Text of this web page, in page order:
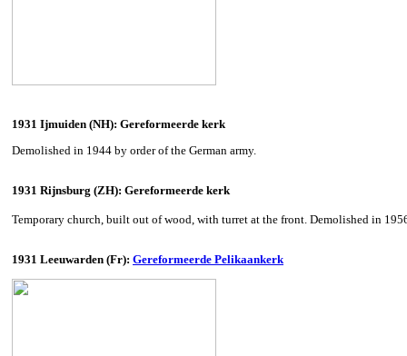
1931 Ijmuiden (NH): Gereformeerde kerk
Demolished in 1944 by order of the German army.
1931 Rijnsburg (ZH): Gereformeerde kerk
Temporary church, built out of wood, with turret at the front. Demolished in
1931 Leeuwarden (Fr): Gereformeerde Pelikaankerk